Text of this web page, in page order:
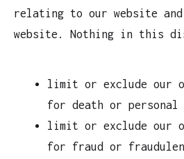
relating to our website
website. Nothing in this
limit or exclude our
for death or
limit or exclude our
for fraud or